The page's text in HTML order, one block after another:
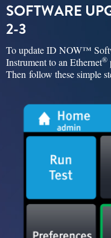
SOFTWARE
2-3
To update ID NOW™
Instrument to an Ethernet®
Then follow these simple